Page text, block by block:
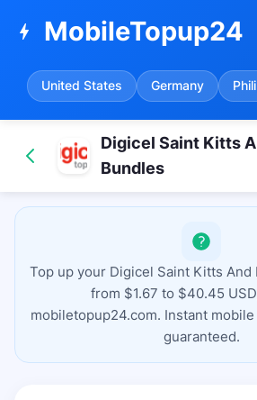
bolt MobileTopup24
United States Germany
Digicel Saint Kitts
Bundles
Top up your Digicel Saint Kitts And
from $1.67 to $40.45
mobiletopup24.com. Instant
guaranteed.